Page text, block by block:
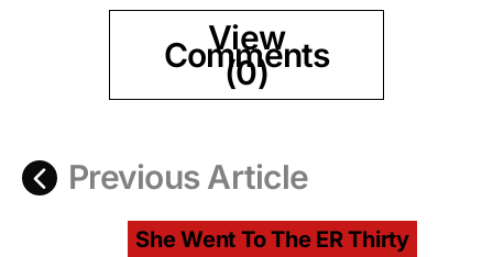
View
Comments
(0)
Previous Article
She Went To The ER Thirty